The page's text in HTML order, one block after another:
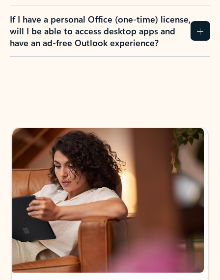
If I have a personal Office (one-time) license,
will I be able to access desktop apps and
have an ad-free Outlook experience?